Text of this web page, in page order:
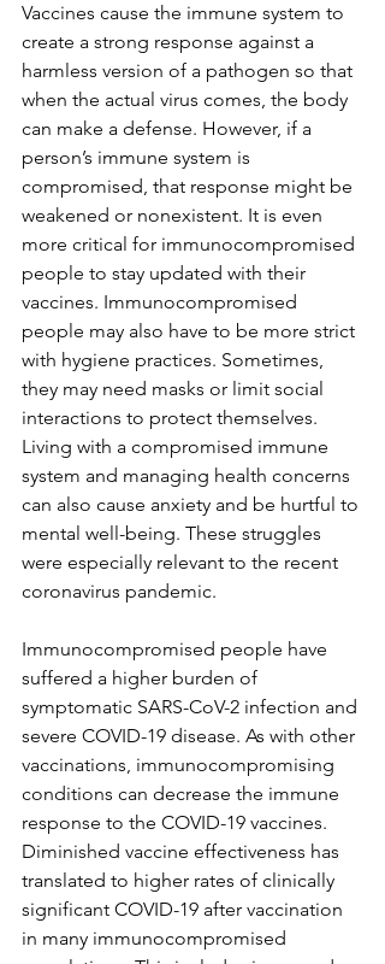
Vaccines cause the immune system to
create a strong response against a
harmless version of a pathogen so that
when the actual virus comes, the body
can make a defense. However, if a
person’s immune system is
compromised, that response might be
weakened or nonexistent. It is even
more critical for immunocompromised
people to stay updated with their
vaccines. Immunocompromised
people may also have to be more strict
with hygiene practices. Sometimes,
they may need masks or limit social
interactions to protect themselves.
Living with a compromised immune
system and managing health concerns
can also cause anxiety and be hurtful to
mental well-being. These struggles
were especially relevant to the recent
coronavirus pandemic.
Immunocompromised people have
suffered a higher burden of
symptomatic SARS-CoV-2 infection and
severe COVID-19 disease. As with other
vaccinations, immunocompromising
conditions can decrease the immune
response to the COVID-19 vaccines.
Diminished vaccine effectiveness has
translated to higher rates of clinically
significant COVID-19 after vaccination
in many immunocompromised